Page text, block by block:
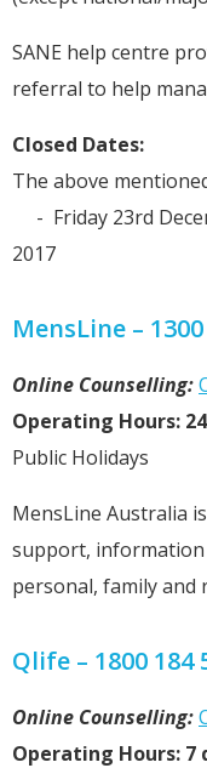
SANE help centre
referral to help
Closed Dates:
The above
- Friday 23rd
2017
MensLine –
Online Counselling:
Operating Hours:
Public Holidays
MensLine Australia
support,
personal, family and
Qlife – 1800 184
Online Counselling:
Operating Hours: 7